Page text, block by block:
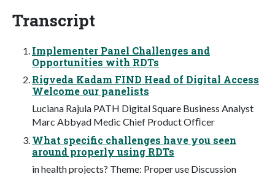
Transcript
Implementer Panel Challenges and
Opportunities with RDTs
Rigveda Kadam FIND Head of Digital Access
Welcome our panelists
Luciana Rajula PATH Digital Square Business Analyst
Marc Abbyad Medic Chief Product Ofﬁcer
What specific challenges have you seen
around properly using RDTs
in health projects? Theme: Proper use Discussion